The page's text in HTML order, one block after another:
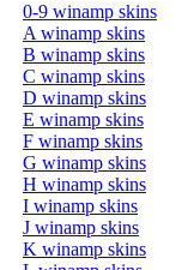
0-9 winamp skins
A winamp skins
B winamp skins
C winamp skins
D winamp skins
E winamp skins
F winamp skins
G winamp skins
H winamp skins
I winamp skins
J winamp skins
K winamp skins